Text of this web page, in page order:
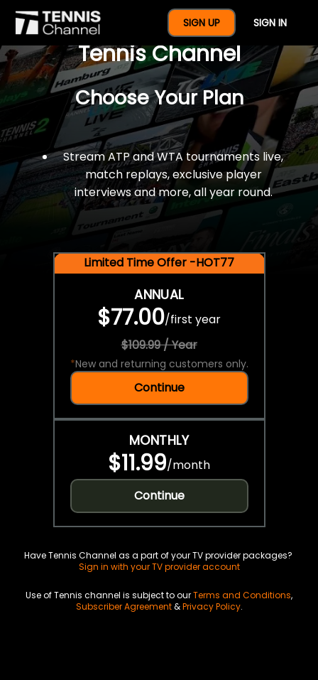
SIGN UP SIGN IN
$77 For A Full Year Of
Tennis Channel
Choose Your Plan
Stream ATP and WTA tournaments live,
match replays, exclusive player
interviews and more, all year round.
Limited Time Offer -HOT77
ANNUAL
$77.00/first year
$109.99 / Year
*New and returning customers only.
Continue
MONTHLY
$11.99/month
Continue
Have Tennis Channel as a part of your TV provider packages?
Sign in with your TV provider account
Use of Tennis channel is subject to ourTerms and Conditions,
Subscriber Agreement&Privacy Policy.